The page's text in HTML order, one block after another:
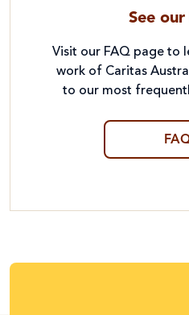
See
Visit our FAQ page to
work of Caritas
to our most